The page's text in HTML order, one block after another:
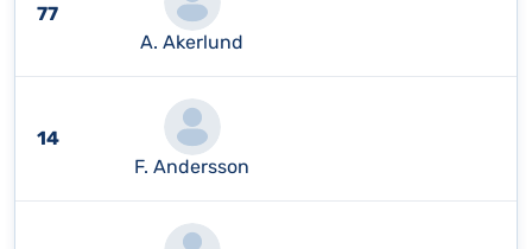
77
A. Akerlund
14
F. Andersson